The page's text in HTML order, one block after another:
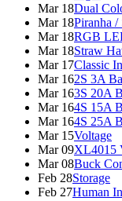
Mar 18Dual
Mar 18Piranha /
Mar 18RGB
Mar 18Straw
Mar 17Classic
Mar 162S 3A
Mar 163S 20A
Mar 164S 15A
Mar 164S 25A
Mar 15Voltage
Mar 09XL4015
Mar 08Buck
Feb 28Storage
Feb 27Human